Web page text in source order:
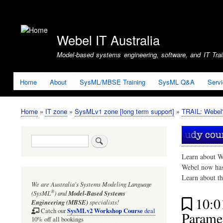
account
Webel IT Australia
Model-based systems engineering, software, and IT
Home About SysML/MBSE Training SysML Q&A
Breadcrumb
Home IT zone SysMLv1 zone [long term support] TRAIL:
Learn about
Webel now
Learn about
Search
We are Australia'sSystems Modeling Language
(SysML®)andModel-Based Systems
Engineering (MBSE)specialists!
Catch ourSysMLv2 Workshop Coursedeal
10% off all bookings